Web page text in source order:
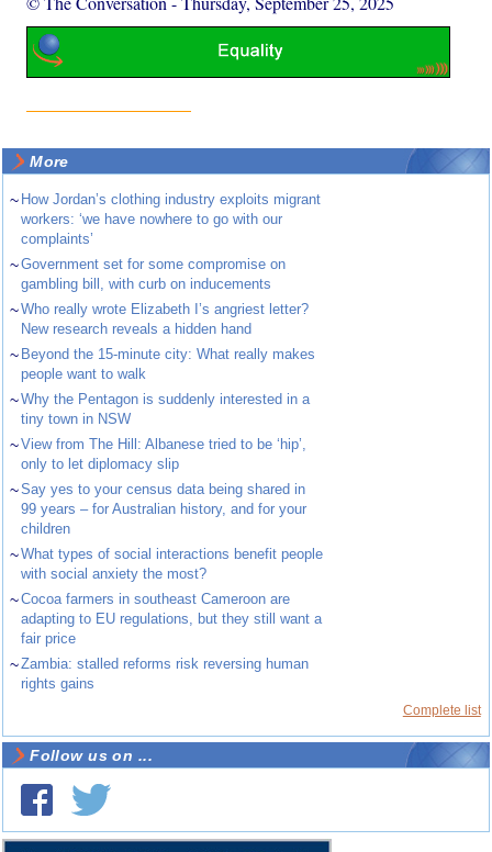
More
~ How Jordan’s clothing industry exploits migrant
workers: ‘we have nowhere to go with our
complaints’
~Government set for some compromise on
gambling bill, with curb on inducements
~Who really wrote Elizabeth I’s angriest letter?
New research reveals a hidden hand
~ Beyond the 15-minute city: What really makes
people want to walk
~Why the Pentagon is suddenly interested in a
tiny town in NSW
~View from The Hill: Albanese tried to be ‘hip’,
only to let diplomacy slip
~Say yes to your census data being shared in
99 years – for Australian history, and for your
children
~What types of social interactions benefit people
with social anxiety the most?
~Cocoa farmers in southeast Cameroon are
adapting to EU regulations, but they still want a
fair price
~Zambia: stalled reforms risk reversing human
rights gains
Complete list
Follow us on ...